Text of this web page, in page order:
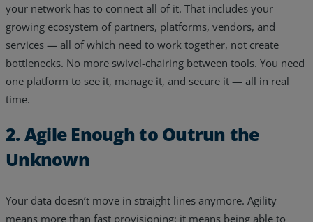
your network has to connect all of it. That includes your
growing ecosystem of partners, platforms, vendors, and
services — all of which need to work together, not create
bottlenecks. No more swivel-chairing between tools. You need
one platform to see it, manage it, and secure it — all in real
time.
2. Agile Enough to Outrun the
Unknown
Your data doesn’t move in straight lines anymore. Agility
means more than fast provisioning; it means being able to